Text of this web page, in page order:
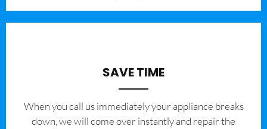
SAVE TIME
When you call us immediately your appliance breaks
down, we will come over instantly and repair the